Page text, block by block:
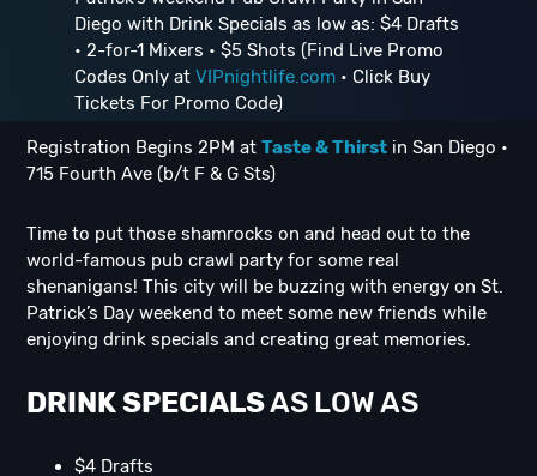
Diego with Drink Specials as low as: $4 Drafts
• 2-for-1 Mixers • $5 Shots (Find Live Promo
Codes Only at VIPnightlife.com • Click Buy
Tickets For Promo Code)
Registration Begins 2PM at Taste & Thirst in San Diego •
715 Fourth Ave (b/t F & G Sts)
Time to put those shamrocks on and head out to the
world-famous pub crawl party for some real
shenanigans! This city will be buzzing with energy on St.
Patrick’s Day weekend to meet some new friends while
enjoying drink specials and creating great memories.
DRINK SPECIALSAS LOW AS
$4 Drafts